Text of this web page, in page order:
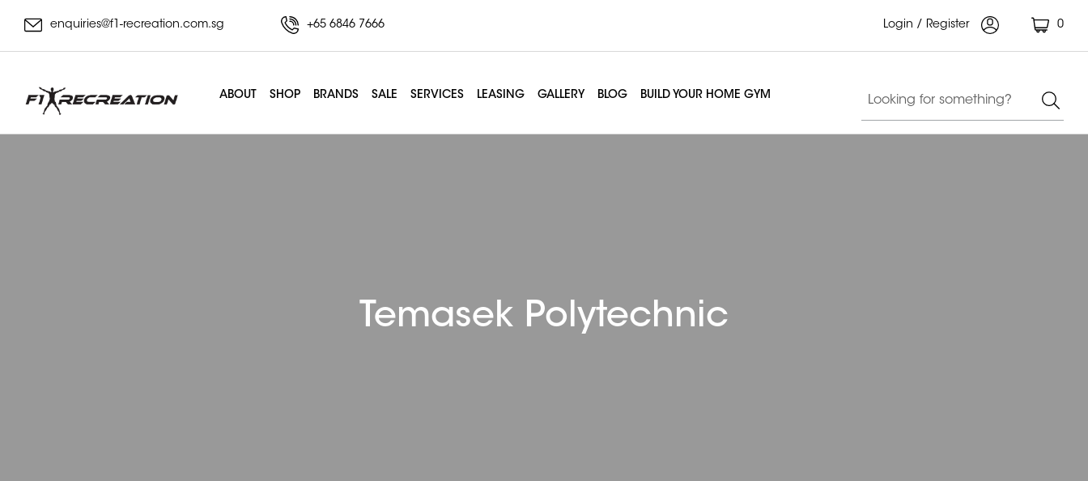
enquiries@f1-recreation.com.sg +65 6846 7666 Login / Register 0
ABOUT SHOP BRANDS SALE SERVICES LEASING GALLERY BLOG BUILD YOUR HOME GYM
Temasek Polytechnic